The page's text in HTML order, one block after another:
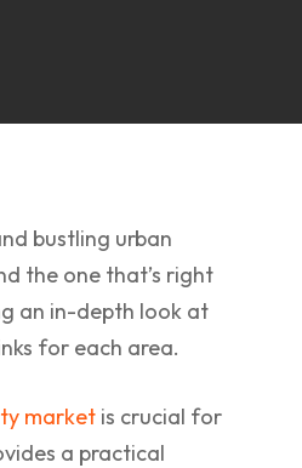
bustling urban
the one that’s right
an in-depth look at
for each area.
market is crucial for
a practical